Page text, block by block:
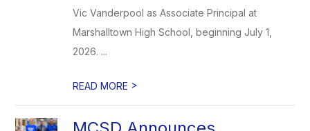
Vic Vanderpool as Associate Principal at
Marshalltown High School, beginning July 1,
2026. ...
READ MORE >